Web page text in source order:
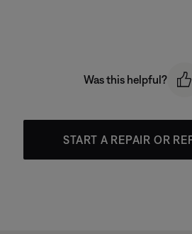
Was this helpful?
START A REPAIR OR